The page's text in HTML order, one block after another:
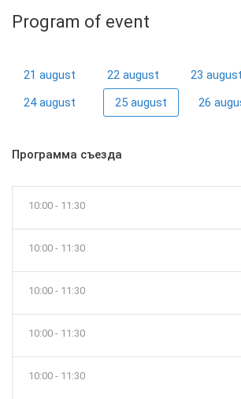
Program of event
21 august 22 august
23 august
24 august
25 august 26
Программа съезда
10:00 - 11:30
10:00 - 11:30
10:00 - 11:30
10:00 - 11:30
10:00 - 11:30